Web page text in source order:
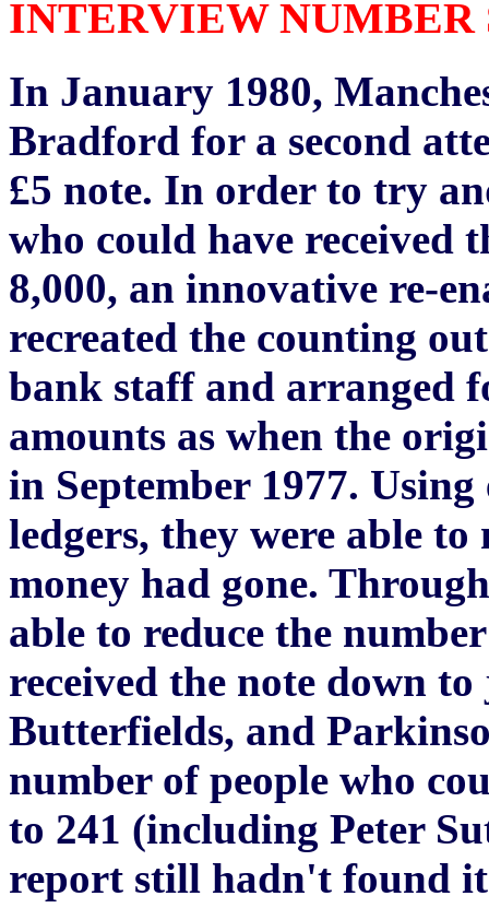
INTERVIEW NUMBER
In January 1980,
Bradford for a second
£5 note. In order to try
who could have received
8,000, an innovative re-
recreated the counting
bank staff and arranged
amounts as when the
in September 1977.
ledgers, they were able
money had gone.
able to reduce the
received the note down
Butterfields, and
number of people who
to 241 (including Peter
report still hadn't found